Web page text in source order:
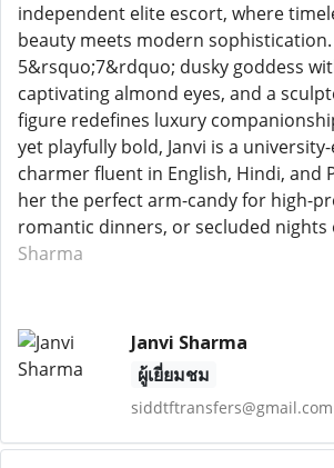
independent elite escort, where
beauty meets modern sophistication.
5&rsquo;7&rdquo; dusky goddess
captivating almond eyes, and a
figure redefines luxury
yet playfully bold, Janvi is a
charmer fluent in English, Hindi, and
her the perfect arm-candy for high-
romantic dinners, or secluded nights
Sharma
Janvi Sharma
ผู้เยี่ยมชม
siddtftransfers@gmail.com